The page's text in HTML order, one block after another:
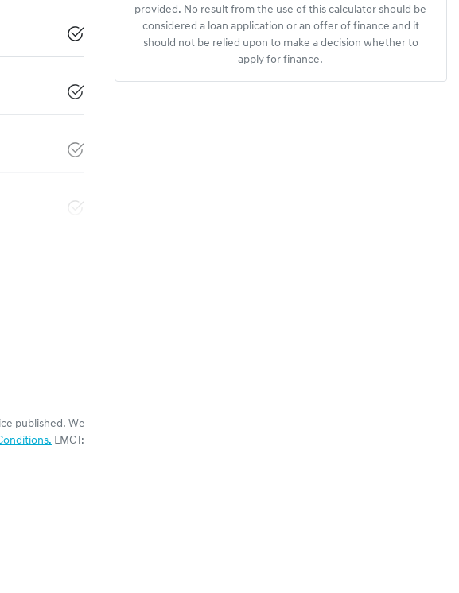
published. We
LMCT:
provided. No result from the use of this calculator should be
considered a loan application or an offer of finance and it
should not be relied upon to make a decision whether to
apply for finance.